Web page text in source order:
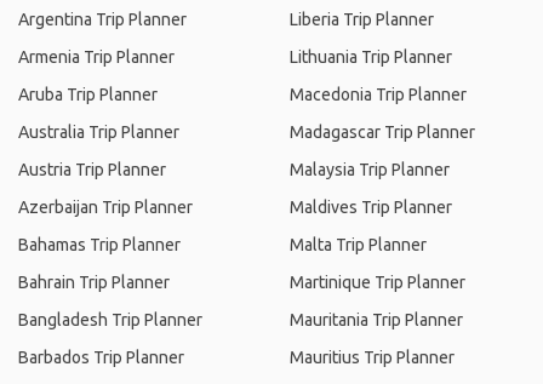
Argentina Trip Planner
Armenia Trip Planner
Aruba Trip Planner
Australia Trip Planner
Austria Trip Planner
Azerbaijan Trip Planner
Bahamas Trip Planner
Bahrain Trip Planner
Bangladesh Trip Planner
Barbados Trip Planner
Liberia Trip Planner
Lithuania Trip Planner
Macedonia Trip Planner
Madagascar Trip Planner
Malaysia Trip Planner
Maldives Trip Planner
Malta Trip Planner
Martinique Trip Planner
Mauritania Trip Planner
Mauritius Trip Planner